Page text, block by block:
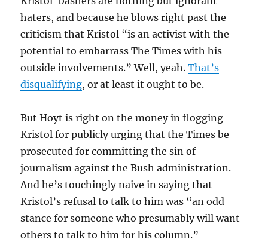
haters, and because he blows right past the
criticism that Kristol “is an activist with the
potential to embarrass The Times with his
outside involvements.” Well, yeah.That’s
disqualifying, or at least it ought to be.
But Hoyt is right on the money in flogging
Kristol for publicly urging that the Times be
prosecuted for committing the sin of
journalism against the Bush administration.
And he’s touchingly naive in saying that
Kristol’s refusal to talk to him was “an odd
stance for someone who presumably will want
others to talk to him for his column.”